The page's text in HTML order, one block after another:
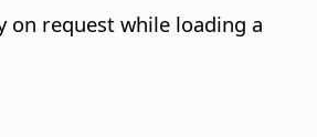
on request while loading a